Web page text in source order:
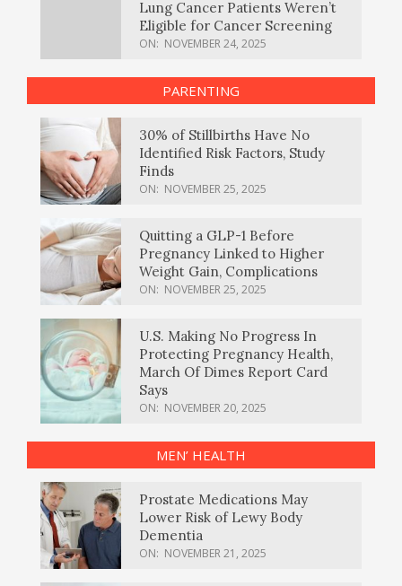
Lung Cancer Patients Weren’t
Eligible for Cancer Screening
ON: NOVEMBER 24, 2025
PARENTING
30% of Stillbirths Have No
Identified Risk Factors, Study
Finds
ON: NOVEMBER 25, 2025
Quitting a GLP-1 Before
Pregnancy Linked to Higher
Weight Gain, Complications
ON: NOVEMBER 25, 2025
U.S. Making No Progress In
Protecting Pregnancy Health,
March Of Dimes Report Card
Says
ON: NOVEMBER 20, 2025
MEN’ HEALTH
Prostate Medications May
Lower Risk of Lewy Body
Dementia
ON: NOVEMBER 21, 2025